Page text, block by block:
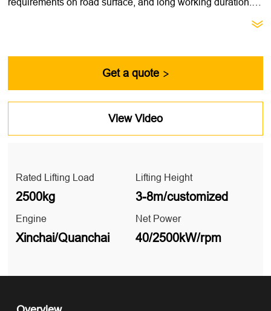
They are suitable for heavy loads, long working hours, and
suitable for short-distance, low-speed, heavy-load, and

Get a quote 
View Video
Rated Lifting Load
2500kg
Lifting Height
3-8m/customized
Engine
Xinchai/Quanchai
Net Power
40/2500kW/rpm